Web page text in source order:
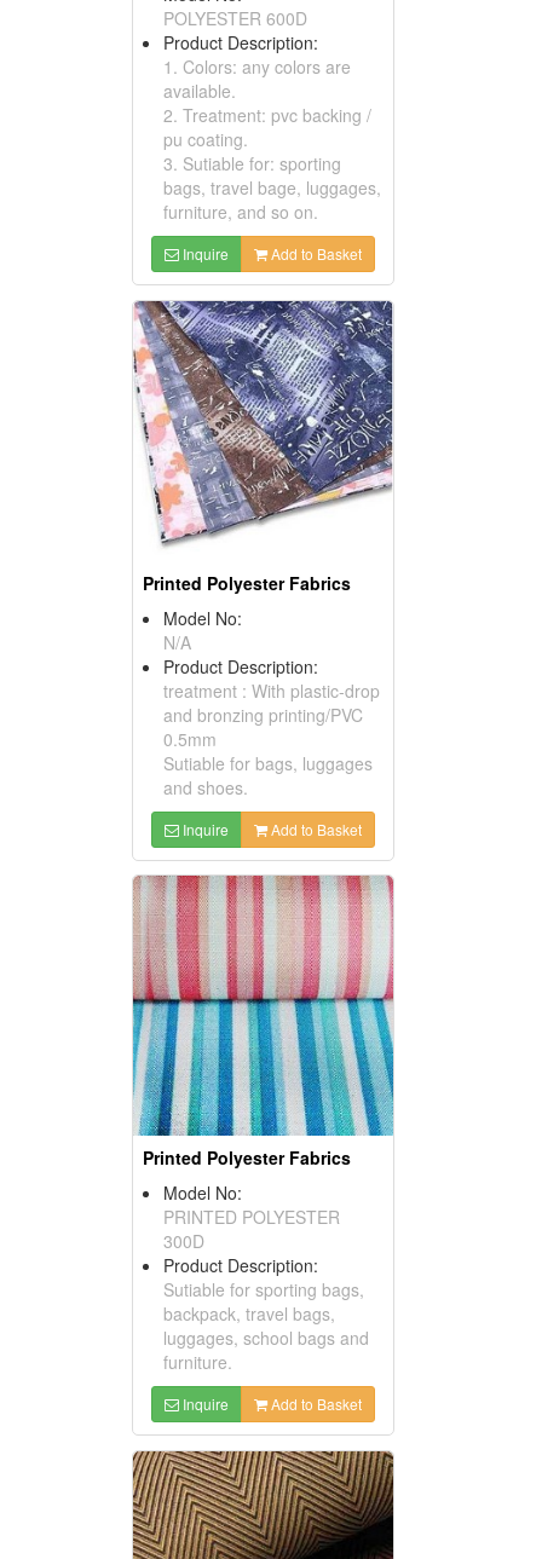
POLYESTER 600D
Product Description:
1. Colors: any colors are
available.
2. Treatment: pvc backing /
pu coating.
3. Sutiable for: sporting
bags, travel bage, luggages,
furniture, and so on.
Inquire Add to Basket
Printed Polyester Fabrics
Model No:
N/A
Product Description:
treatment : With plastic-drop
and bronzing printing/PVC
0.5mm
Sutiable for bags, luggages
and shoes.
Inquire Add to Basket
Printed Polyester Fabrics
Model No:
PRINTED POLYESTER
300D
Product Description:
Sutiable for sporting bags,
backpack, travel bags,
luggages, school bags and
furniture.
Inquire Add to Basket